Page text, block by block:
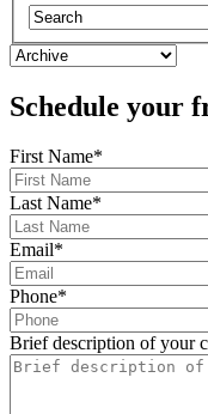
Schedule your
First Name*
Last Name*
Email*
Phone*
Brief description of your